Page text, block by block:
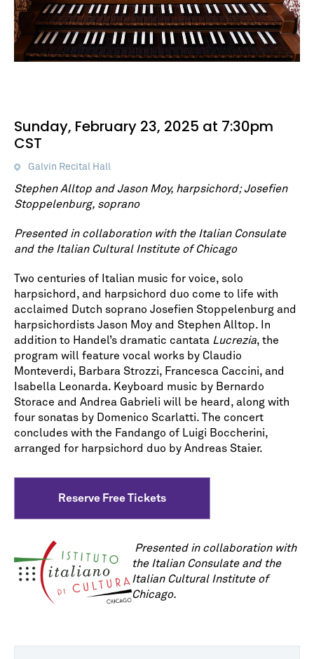
Sunday, February 23, 2025 at 7:30pm
CST
Galvin Recital Hall
Stephen Alltop and Jason Moy, harpsichord; Josefien
Stoppelenburg, soprano
Presented in collaboration with the Italian Consulate
and the Italian Cultural Institute of Chicago
Two centuries of Italian music for voice, solo
harpsichord, and harpsichord duo come to life with
acclaimed Dutch soprano Josefien Stoppelenburg and
harpsichordists Jason Moy and Stephen Alltop. In
addition to Handel’s dramatic cantata Lucrezia, the
program will feature vocal works by Claudio
Monteverdi, Barbara Strozzi, Francesca Caccini, and
Isabella Leonarda. Keyboard music by Bernardo
Storace and Andrea Gabrieli will be heard, along with
four sonatas by Domenico Scarlatti. The concert
concludes with the Fandango of Luigi Boccherini,
arranged for harpsichord duo by Andreas Staier.
Reserve Free Tickets
Presented in collaboration with
the Italian Consulate and the
Italian Cultural Institute of
Chicago.